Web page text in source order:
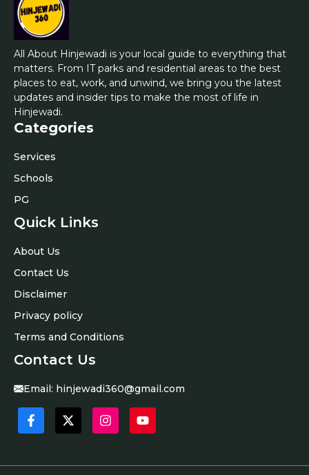
All About Hinjewadi is your local guide to everything that
matters. From IT parks and residential areas to the best
places to eat, work, and unwind, we bring you the latest
updates and insider tips to make the most of life in
Hinjewadi.
Categories
Services
Schools
PG
Quick Links
About Us
Contact Us
Disclaimer
Privacy policy
Terms and Conditions
Contact Us
Email: hinjewadi360@gmail.com